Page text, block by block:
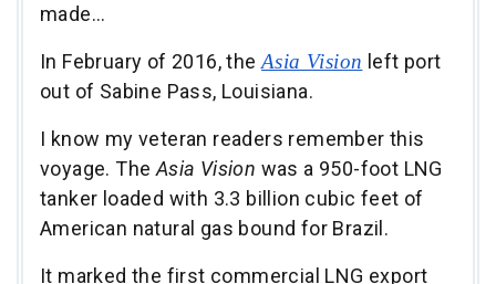
made…
In February of 2016, the Asia Vision left port
out of Sabine Pass, Louisiana.
I know my veteran readers remember this
voyage. The Asia Vision was a 950-foot LNG
tanker loaded with 3.3 billion cubic feet of
American natural gas bound for Brazil.
It marked the first commercial LNG export